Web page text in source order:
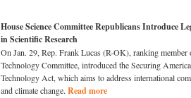
House Science Committee Republicans Introduce
in Scientific Research
On Jan. 29, Rep. Frank Lucas (R-OK), ranking member
Technology Committee, introduced the Securing
Technology Act, which aims to address international
and climate change. Read more